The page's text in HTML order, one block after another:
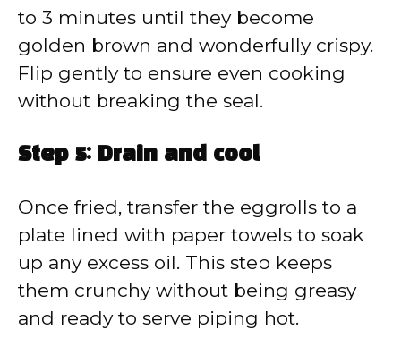
to 3 minutes until they become
golden brown and wonderfully crispy.
Flip gently to ensure even cooking
without breaking the seal.
Step 5: Drain and cool
Once fried, transfer the eggrolls to a
plate lined with paper towels to soak
up any excess oil. This step keeps
them crunchy without being greasy
and ready to serve piping hot.